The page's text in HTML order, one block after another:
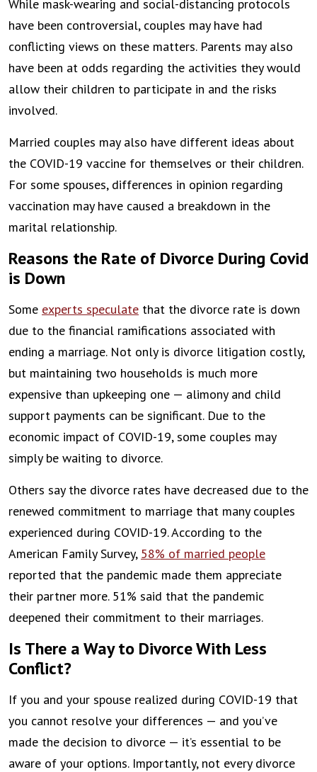
While mask-wearing and social-distancing protocols
have been controversial, couples may have had
conflicting views on these matters. Parents may also
have been at odds regarding the activities they would
allow their children to participate in and the risks
involved.
Married couples may also have different ideas about
the COVID-19 vaccine for themselves or their children.
For some spouses, differences in opinion regarding
vaccination may have caused a breakdown in the
marital relationship.
Reasons the Rate of Divorce During Covid
is Down
Some experts speculate that the divorce rate is down
due to the financial ramifications associated with
ending a marriage. Not only is divorce litigation costly,
but maintaining two households is much more
expensive than upkeeping one — alimony and child
support payments can be significant. Due to the
economic impact of COVID-19, some couples may
simply be waiting to divorce.
Others say the divorce rates have decreased due to the
renewed commitment to marriage that many couples
experienced during COVID-19. According to the
American Family Survey, 58% of married people
reported that the pandemic made them appreciate
their partner more. 51% said that the pandemic
deepened their commitment to their marriages.
Is There a Way to Divorce With Less
Conflict?
If you and your spouse realized during COVID-19 that
you cannot resolve your differences — and you’ve
made the decision to divorce — it’s essential to be
aware of your options. Importantly, not every divorce